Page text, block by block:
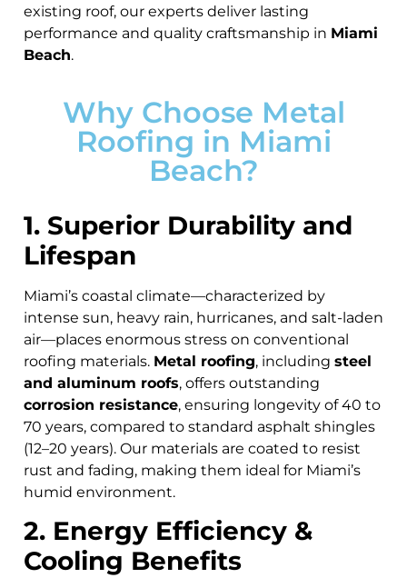
existing roof, our experts deliver lasting
performance and quality craftsmanship in Miami
Beach.
Why Choose Metal
Roofing in Miami
Beach?
1. Superior Durability and
Lifespan
Miami’s coastal climate—characterized by
intense sun, heavy rain, hurricanes, and salt-laden
air—places enormous stress on conventional
roofing materials. Metal roofing, including steel
and aluminum roofs, offers outstanding
corrosion resistance, ensuring longevity of 40 to
70 years, compared to standard asphalt shingles
(12–20 years). Our materials are coated to resist
rust and fading, making them ideal for Miami’s
humid environment.
2. Energy Efficiency &
Cooling Benefits